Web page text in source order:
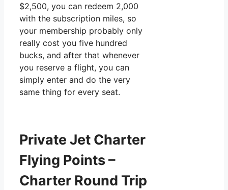
$2,500, you can redeem 2,000
with the subscription miles, so
your membership probably only
really cost you five hundred
bucks, and after that whenever
you reserve a flight, you can
simply enter and do the very
same thing for every seat.
Private Jet Charter
Flying Points –
Charter Round Trip